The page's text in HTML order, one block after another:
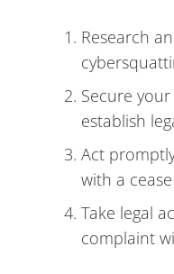
Research
Secure
establish
Act
with a
Take legal
complaint